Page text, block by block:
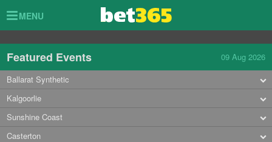
MENU
Toggle
Featured Events
09 Aug 2026
Ballarat Synthetic
Kalgoorlie
Sunshine Coast
Casterton